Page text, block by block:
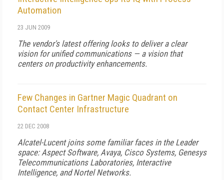
Automation
23 JUN 2009
The vendor's latest offering looks to deliver a clear
vision for unified communications — a vision that
centers on productivity enhancements.
Few Changes in Gartner Magic Quadrant on
Contact Center Infrastructure
22 DEC 2008
Alcatel-Lucent joins some familiar faces in the Leader
space: Aspect Software, Avaya, Cisco Systems, Genesys
Telecommunications Laboratories, Interactive
Intelligence, and Nortel Networks.